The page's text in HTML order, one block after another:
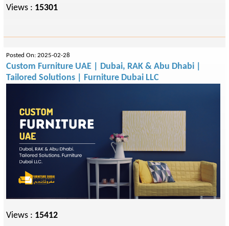
Views : 15301
Posted On: 2025-02-28
Custom Furniture UAE | Dubai, RAK & Abu Dhabi |
Tailored Solutions | Furniture Dubai LLC
Views : 15412